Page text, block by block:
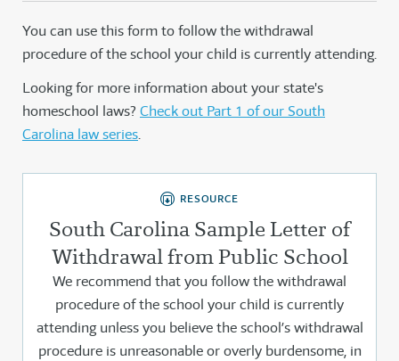
You can use this form to follow the withdrawal
procedure of the school your child is currently attending.
Looking for more information about your state's
homeschool laws? Check out Part 1 of our South
Carolina law series.
RESOURCE
South Carolina Sample Letter of
Withdrawal from Public School
We recommend that you follow the withdrawal
procedure of the school your child is currently
attending unless you believe the school’s withdrawal
procedure is unreasonable or overly burdensome, in